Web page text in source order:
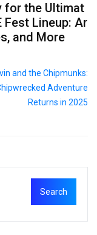
for the Ultimat
Fest Lineup: Ar
and More